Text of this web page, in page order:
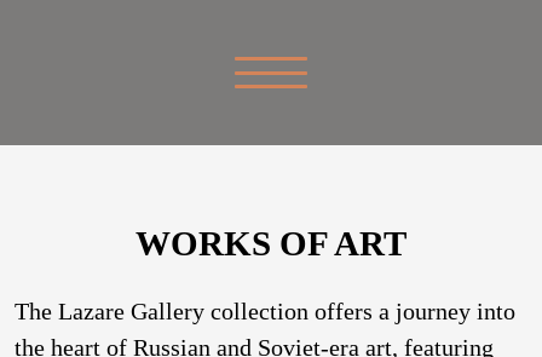
WORKS OF ART
The Lazare Gallery collection offers a journey into
the heart of Russian and Soviet-era art, featuring